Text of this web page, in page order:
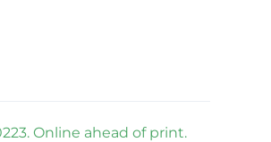
Online ahead of print.